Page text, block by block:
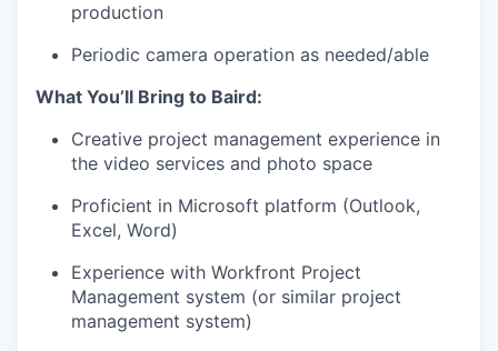
production
Periodic camera operation as needed/able
What You’ll Bring to Baird:
Creative project management experience in
the video services and photo space
Proficient in Microsoft platform (Outlook,
Excel, Word)
Experience with Workfront Project
Management system (or similar project
management system)